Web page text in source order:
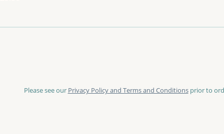
Please see our Privacy Policy and Terms and Conditionsprior to